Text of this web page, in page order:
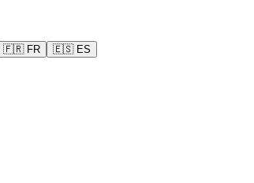
🇫🇷 FR 🇪🇸 ES